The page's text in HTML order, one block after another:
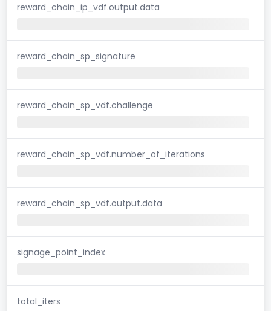
reward_chain_ip_vdf.output.data
reward_chain_sp_signature
reward_chain_sp_vdf.challenge
reward_chain_sp_vdf.number_of_iterations
reward_chain_sp_vdf.output.data
signage_point_index
total_iters